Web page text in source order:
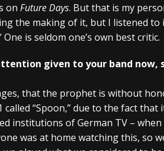
on Future Days. But that is my
the making of it, but I listened to
is seldom one’s own best critic.
given to your band now,
that the prophet is without
called “Spoon,” due to the fact
institutions of German TV –
was at home watching this, so